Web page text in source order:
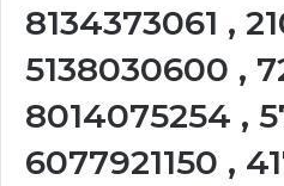
8134373061 ,
5138030600 ,
8014075254 ,
6077921150 ,